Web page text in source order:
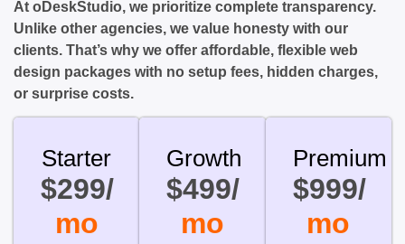
At oDeskStudio, we prioritize complete transparency.
Unlike other agencies, we value honesty with our
clients. That’s why we offer affordable, flexible web
design packages with no setup fees, hidden charges,
or surprise costs.
Starter
$299/
mo
Growth
$499/
mo
Premium
$999/
mo